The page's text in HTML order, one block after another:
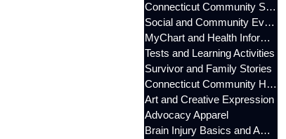
Connecticut Community Services
Social and Community Events
MyChart and Health Information
Tests and Learning Activities
Survivor and Family Stories
Connecticut Community Highlights
Art and Creative Expression
Advocacy Apparel
Brain Injury Basics and Awareness